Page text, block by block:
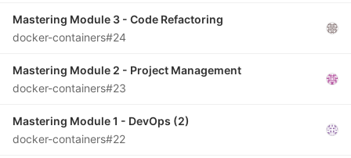
Mastering Module 3 - Code Refactoring
docker-containers#24
Mastering Module 2 - Project Management
docker-containers#23
Mastering Module 1 - DevOps (2)
docker-containers#22